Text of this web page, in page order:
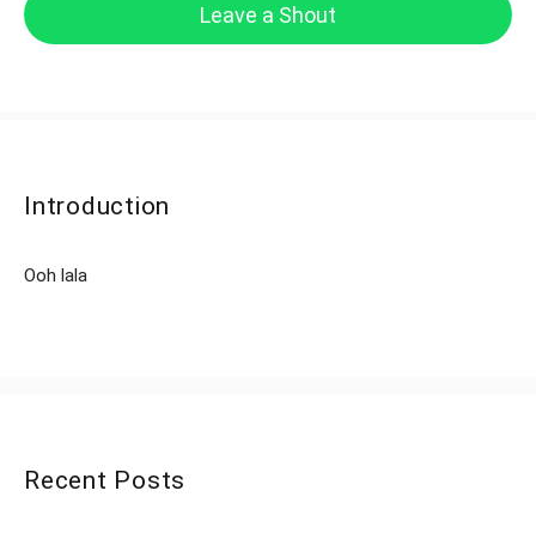
Leave a Shout
Introduction
Ooh lala
Recent Posts